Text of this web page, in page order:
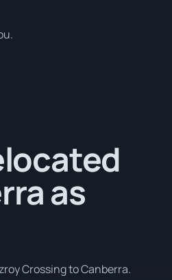
as
Crossing to Canberra.